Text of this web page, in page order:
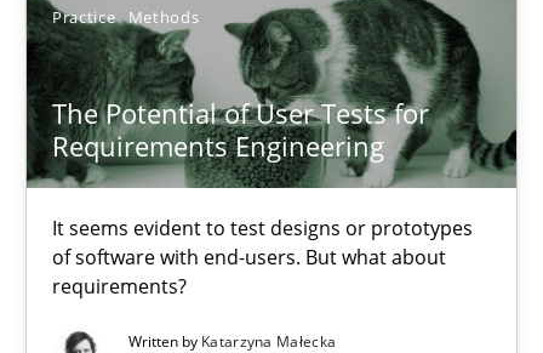
Practice Methods
The Potential of User Tests for
Requirements Engineering
It seems evident to test designs or prototypes
of software with end-users. But what about
requirements?
Written by Katarzyna Małecka
Luisa Mich
14.05.2020
4 minutes